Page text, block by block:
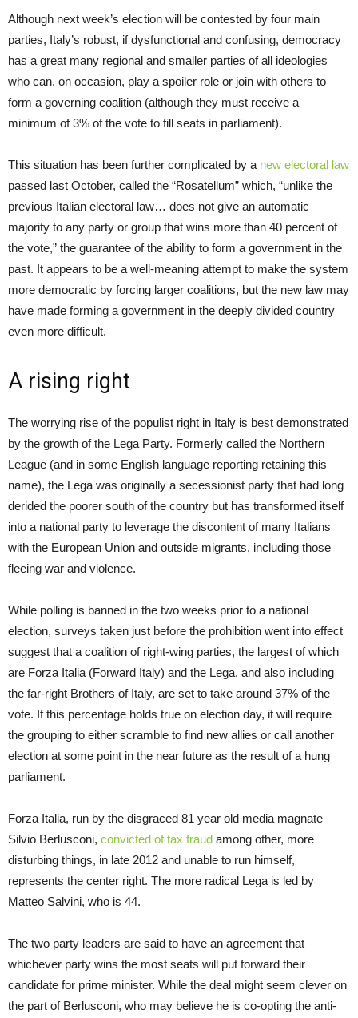
Although next week’s election will be contested by four main
parties, Italy’s robust, if dysfunctional and confusing, democracy
has a great many regional and smaller parties of all ideologies
who can, on occasion, play a spoiler role or join with others to
form a governing coalition (although they must receive a
minimum of 3% of the vote to fill seats in parliament).
This situation has been further complicated by a new electoral law
passed last October, called the “Rosatellum” which, “unlike the
previous Italian electoral law… does not give an automatic
majority to any party or group that wins more than 40 percent of
the vote,” the guarantee of the ability to form a government in the
past. It appears to be a well-meaning attempt to make the system
more democratic by forcing larger coalitions, but the new law may
have made forming a government in the deeply divided country
even more difficult.
A rising right
The worrying rise of the populist right in Italy is best demonstrated
by the growth of the Lega Party. Formerly called the Northern
League (and in some English language reporting retaining this
name), the Lega was originally a secessionist party that had long
derided the poorer south of the country but has transformed itself
into a national party to leverage the discontent of many Italians
with the European Union and outside migrants, including those
fleeing war and violence.
While polling is banned in the two weeks prior to a national
election, surveys taken just before the prohibition went into effect
suggest that a coalition of right-wing parties, the largest of which
are Forza Italia (Forward Italy) and the Lega, and also including
the far-right Brothers of Italy, are set to take around 37% of the
vote. If this percentage holds true on election day, it will require
the grouping to either scramble to find new allies or call another
election at some point in the near future as the result of a hung
parliament.
Forza Italia, run by the disgraced 81 year old media magnate
Silvio Berlusconi, convicted of tax fraud among other, more
disturbing things, in late 2012 and unable to run himself,
represents the center right. The more radical Lega is led by
Matteo Salvini, who is 44.
The two party leaders are said to have an agreement that
whichever party wins the most seats will put forward their
candidate for prime minister. While the deal might seem clever on
the part of Berlusconi, who may believe he is co-opting the anti-